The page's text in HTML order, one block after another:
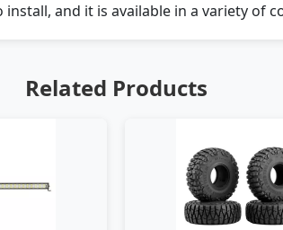
and it is available in a variety of
Related Products